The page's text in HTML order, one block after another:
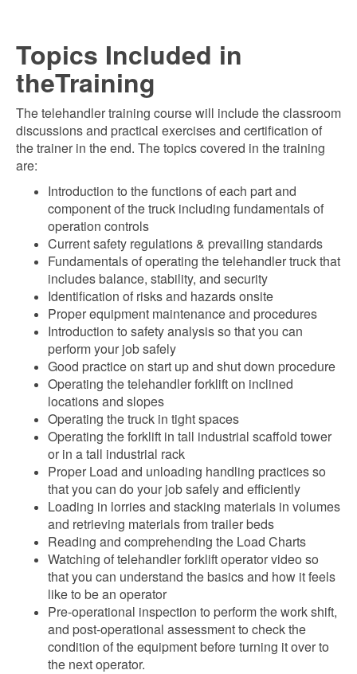
Topics Included in
theTraining
The telehandler training course will include the classroom
discussions and practical exercises and certification of
the trainer in the end. The topics covered in the training
are:
Introduction to the functions of each part and
component of the truck including fundamentals of
operation controls
Current safety regulations & prevailing standards
Fundamentals of operating the telehandler truck that
includes balance, stability, and security
Identification of risks and hazards onsite
Proper equipment maintenance and procedures
Introduction to safety analysis so that you can
perform your job safely
Good practice on start up and shut down procedure
Operating the telehandler forklift on inclined
locations and slopes
Operating the truck in tight spaces
Operating the forklift in tall industrial scaffold tower
or in a tall industrial rack
Proper Load and unloading handling practices so
that you can do your job safely and efficiently
Loading in lorries and stacking materials in volumes
and retrieving materials from trailer beds
Reading and comprehending the Load Charts
Watching of telehandler forklift operator video so
that you can understand the basics and how it feels
like to be an operator
Pre-operational inspection to perform the work shift,
and post-operational assessment to check the
condition of the equipment before turning it over to
the next operator.